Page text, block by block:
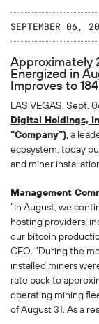
SEPTEMBER 06,
Approximately
Energized in
Improves to
LAS VEGAS, Sept.
Digital Holdings,
"Company"), a
ecosystem, today
and miner
Management
“In August, we
hosting providers,
our bitcoin
CEO. “During the
installed miners
rate back to
operating mining
of August 31. As a